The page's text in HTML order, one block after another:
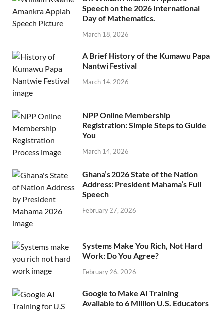
Speech on the 2026 International
Day of Mathematics.
March 18, 2026
A Brief History of the Kumawu Papa
Nantwi Festival
March 14, 2026
NPP Online Membership
Registration: Simple Steps to Guide
You
March 14, 2026
Ghana’s 2026 State of the Nation
Address: President Mahama’s Full
Speech
February 27, 2026
Systems Make You Rich, Not Hard
Work: Do You Agree?
February 26, 2026
Google to Make AI Training
Available to 6 Million U.S. Educators